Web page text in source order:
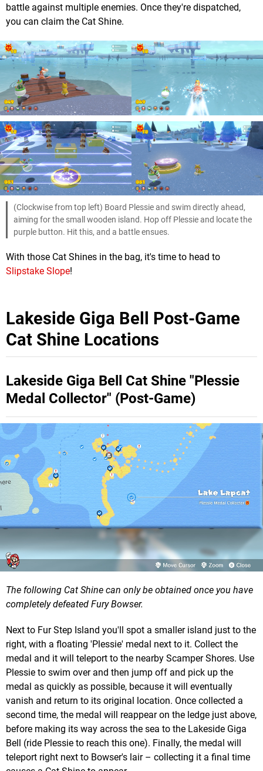
battle against multiple enemies. Once they're dispatched,
you can claim the Cat Shine.
(Clockwise from top left) Board Plessie and swim directly ahead,
aiming for the small wooden island. Hop off Plessie and locate the
purple button. Hit this, and a battle ensues.
With those Cat Shines in the bag, it's time to head to
Slipstake Slope!
Lakeside Giga Bell Post-Game
Cat Shine Locations
Lakeside Giga Bell Cat Shine "Plessie
Medal Collector" (Post-Game)
The following Cat Shine can only be obtained once you have
completely defeated Fury Bowser.
Next to Fur Step Island you'll spot a smaller island just to the
right, with a floating 'Plessie' medal next to it. Collect the
medal and it will teleport to the nearby Scamper Shores. Use
Plessie to swim over and then jump off and pick up the
medal as quickly as possible, because it will eventually
vanish and return to its original location. Once collected a
second time, the medal will reappear on the ledge just above,
before making its way across the sea to the Lakeside Giga
Bell (ride Plessie to reach this one). Finally, the medal will
teleport right next to Bowser's lair – collecting it a final time